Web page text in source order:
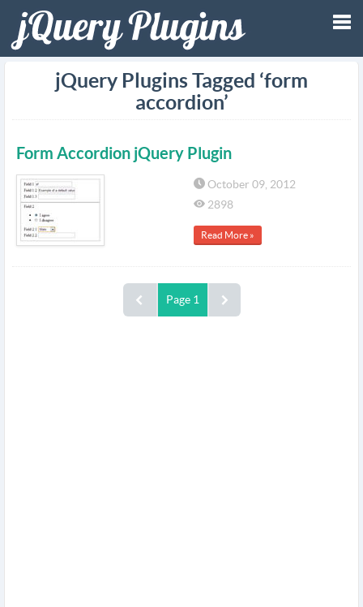
jQuery Plugins Tagged ‘form
accordion’
Form Accordion jQuery Plugin
October 09, 2012
2898
Read More »
Page 1